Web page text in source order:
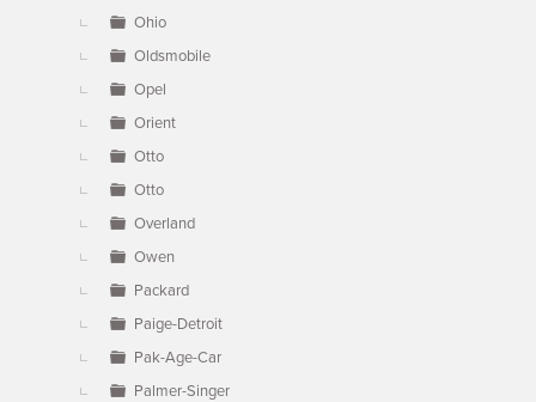
Ohio
Oldsmobile
Opel
Orient
Otto
Otto
Overland
Owen
Packard
Paige-Detroit
Pak-Age-Car
Palmer-Singer